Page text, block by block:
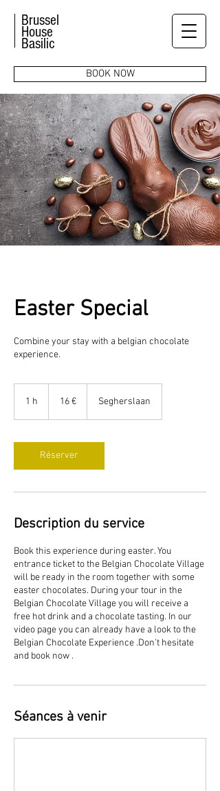
Brussel
House
Basilic
BOOK NOW
Easter Special
Combine your stay with a belgian chocolate
experience.
1 h 16 € Segherslaan
Réserver
Description du service
Book this experience during easter. You
entrance ticket to the Belgian Chocolate Village
will be ready in the room together with some
easter chocolates. During your tour in the
Belgian Chocolate Village you will receive a
free hot drink and a chocolate tasting. In our
video page you can already have a look to the
Belgian Chocolate Experience .Don't hesitate
and book now .
Séances à venir